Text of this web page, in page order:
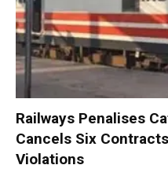
Railways Penalises
Cancels Six
Violations